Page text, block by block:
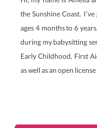
the Sunshine Coast.
ages 4 months to 6
during my babysitting
Early Childhood, First
as well as an open